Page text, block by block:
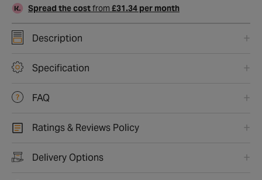
Spread the costfrom £31.34 per month
Description
Specification
FAQ
Ratings & Reviews Policy
Delivery Options